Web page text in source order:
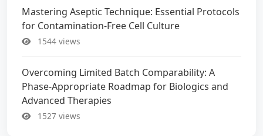
Mastering Aseptic Technique: Essential Protocols
for Contamination-Free Cell Culture
1544 views
Overcoming Limited Batch Comparability: A
Phase-Appropriate Roadmap for Biologics and
Advanced Therapies
1527 views